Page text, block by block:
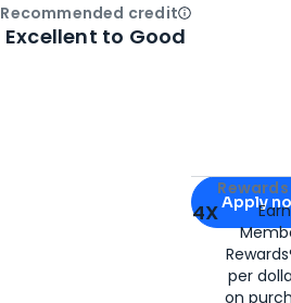
Apply for
Apply
4X
per
on
Recommended creditOpen
Excellent to Good